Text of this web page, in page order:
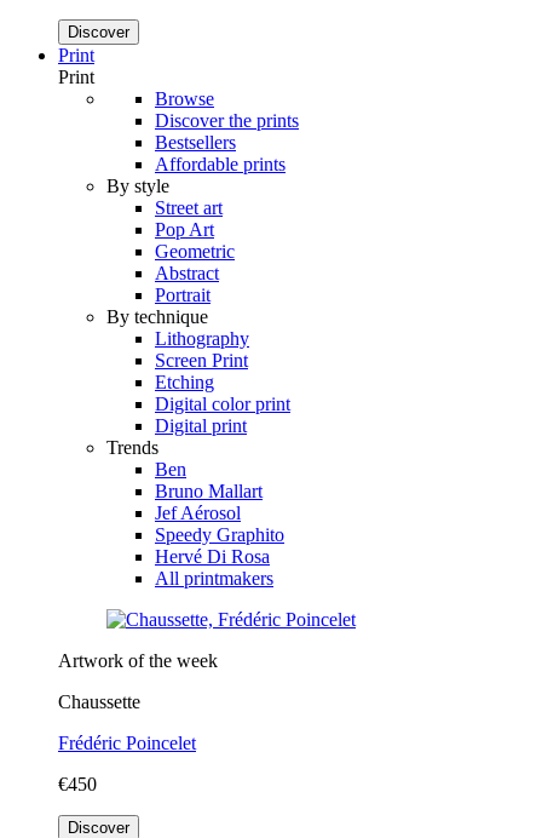
Discover
Print
Print
Browse
Discover the prints
Bestsellers
Affordable prints
By style
Street art
Pop Art
Geometric
Abstract
Portrait
By technique
Lithography
Screen Print
Etching
Digital color print
Digital print
Trends
Ben
Bruno Mallart
Jef Aérosol
Speedy Graphito
Hervé Di Rosa
All printmakers
Artwork of the week
Chaussette
Frédéric Poincelet
€450
Discover